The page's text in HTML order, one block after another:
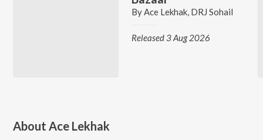
ByAce Lekhak, DRJ Sohail
Released 3 Aug 2026
About Ace Lekhak